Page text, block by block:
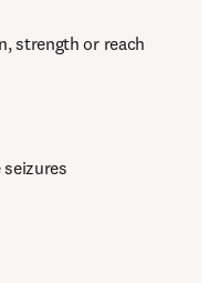
strength or reach